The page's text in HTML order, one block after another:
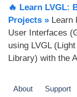
🔥 Learn LVGL:
Projects​ » Learn
User Interfaces
using LVGL
Library) with the
About Support